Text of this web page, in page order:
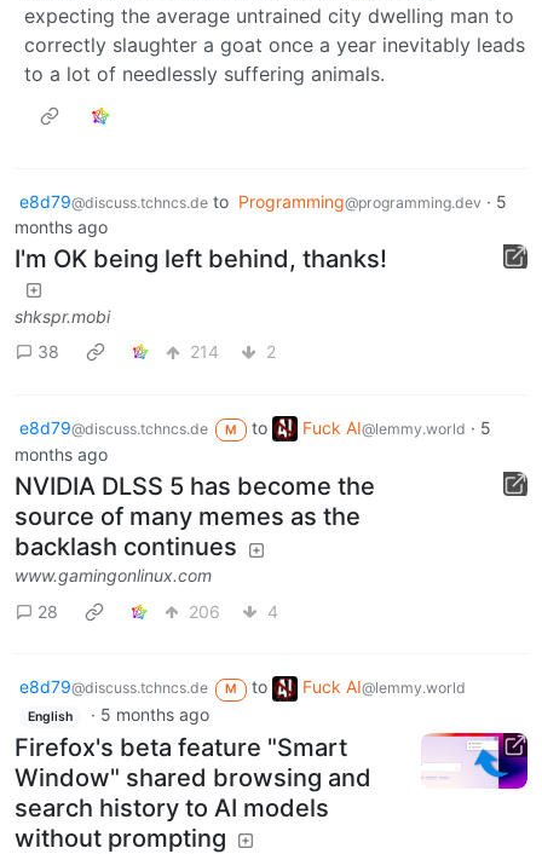
expecting the average untrained city dwelling man to
correctly slaughter a goat once a year inevitably leads
to a lot of needlessly suffering animals.
e8d79@discuss.tchncs.de to Programming@programming.dev · 5
months ago
I'm OK being left behind, thanks!
shkspr.mobi
38
214 2
e8d79@discuss.tchncs.de M to Fuck AI@lemmy.world · 5
months ago
NVIDIA DLSS 5 has become the
source of many memes as the
backlash continues
www.gamingonlinux.com
28
206 4
e8d79@discuss.tchncs.de M to Fuck AI@lemmy.world
English · 5 months ago
Firefox's beta feature "Smart
Window" shared browsing and
search history to AI models
without prompting